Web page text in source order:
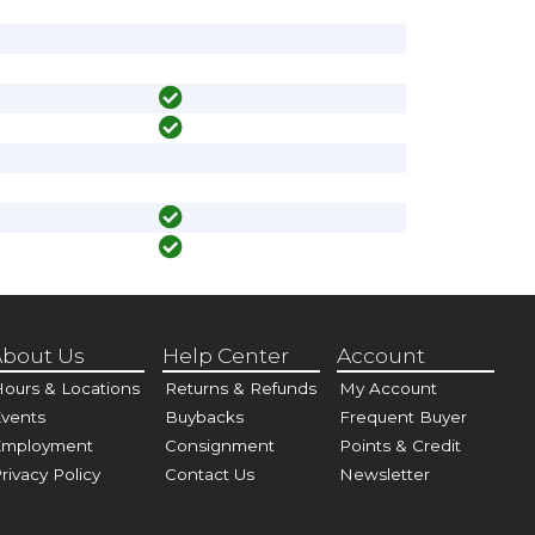
Us
& Locations
Policy
Help Center
Returns & Refunds
Buybacks
Consignment
Contact Us
Account
My Account
Frequent Buyer
Points & Credit
Newsletter